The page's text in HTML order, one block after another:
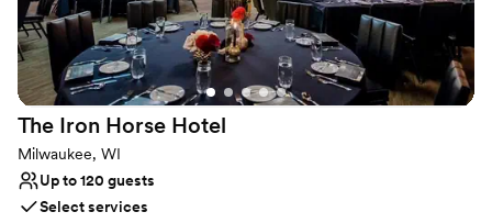
Combines timeless elegance with history
Venue considerations
No on-premises lodging options
No built-in audiovisual options
Requires outside catering services
The Iron Horse Hotel
Milwaukee, WI
Up to 120 guests
Select services